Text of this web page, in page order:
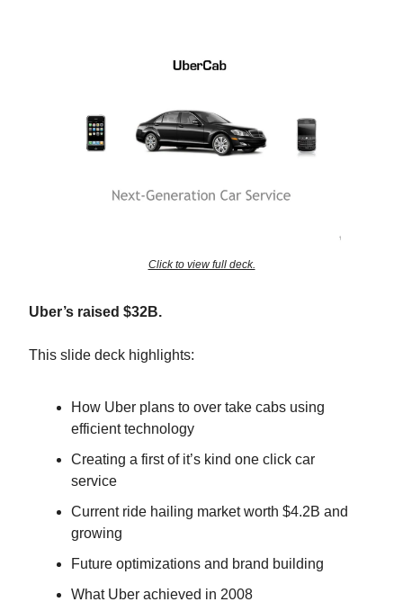
Click to view full deck.
Uber’s raised $32B.
This slide deck highlights:
How Uber plans to over take cabs using
efficient technology
Creating a first of it’s kind one click car
service
Current ride hailing market worth $4.2B and
growing
Future optimizations and brand building
What Uber achieved in 2008